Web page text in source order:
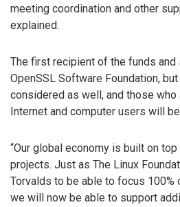
meeting coordination and other
explained.
The first recipient of the funds
OpenSSL Software Foundation,
considered as well, and those
Internet and computer users will
“Our global economy is built on
projects. Just as The Linux
Torvalds to be able to focus 100%
we will now be able to support